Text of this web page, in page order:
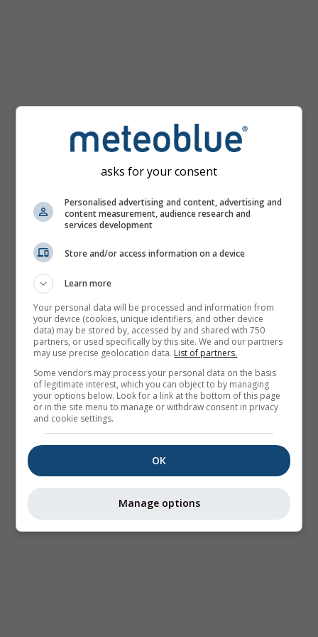
asks for your consent
Personalised advertising and content, advertising and
content measurement, audience research and
services development
Store and/or access information on a device
Learn more
Your personal data will be processed and information from
your device (cookies, unique identifiers, and other device
data) may be stored by, accessed by and shared with 750
partners, or used specifically by this site. We and our partners
may use precise geolocation data. List of partners.
Some vendors may process your personal data on the basis
of legitimate interest, which you can object to by managing
your options below. Look for a link at the bottom of this page
or in the site menu to manage or withdraw consent in privacy
and cookie settings.
OK
Manage options